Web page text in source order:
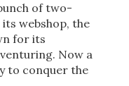
of two-
webshop, the
for its
Now a
to conquer the